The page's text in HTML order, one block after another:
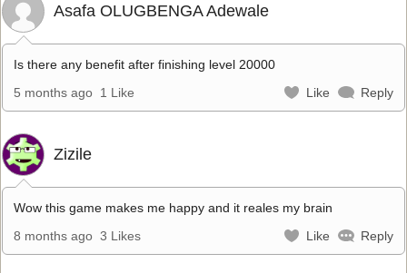
Asafa OLUGBENGA Adewale
Is there any benefit after finishing level 20000
5 months ago 1 Like Like Reply
Zizile
Wow this game makes me happy and it reales my brain
8 months ago 3 Likes Like Reply